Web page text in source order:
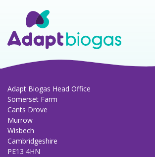
Adapt Biogas Head Office
Somerset Farm
Cants Drove
Murrow
Wisbech
Cambridgeshire
PE13 4HN
Our Team
Anaerobic Digestion Process
Murrow AD Plant
Regulatory & compliance
Environmental
Consultancy & project management
Agriculture & farming